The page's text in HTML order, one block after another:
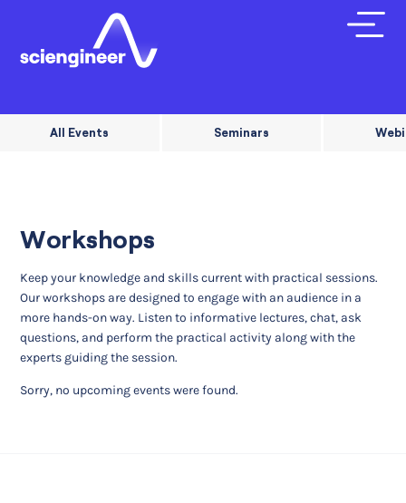
All Events Seminars
Workshops
Keep your knowledge and skills current with practical sessions.
Our workshops are designed to engage with an audience in a
more hands-on way. Listen to informative lectures, chat, ask
questions, and perform the practical activity along with the
experts guiding the session.
Sorry, no upcoming events were found.